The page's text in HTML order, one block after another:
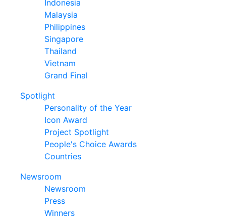
Indonesia
Malaysia
Philippines
Singapore
Thailand
Vietnam
Grand Final
Spotlight
Personality of the Year
Icon Award
Project Spotlight
People's Choice Awards
Countries
Newsroom
Newsroom
Press
Winners